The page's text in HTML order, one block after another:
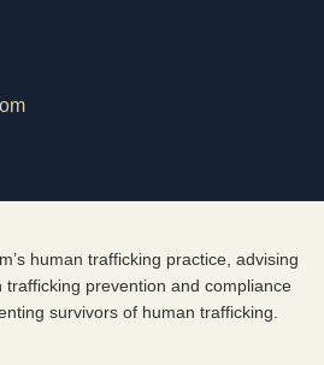
human trafficking practice, advising
prevention and compliance
survivors of human trafficking.